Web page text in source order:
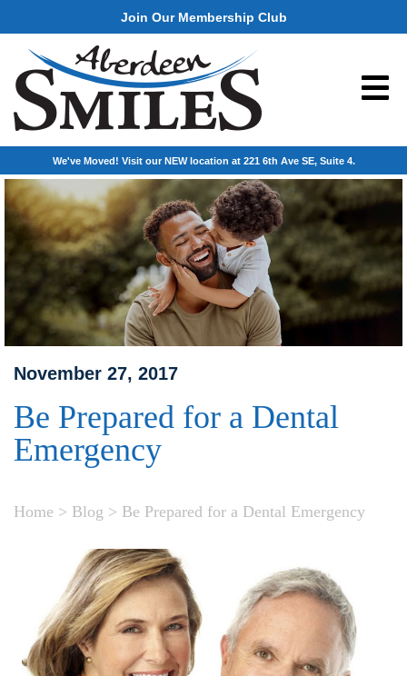
Join Our Membership Club
We've Moved! Visit our NEW location at 221 6th Ave SE, Suite 4.
November 27, 2017
Be Prepared for a Dental
Emergency
Home > Blog > Be Prepared for a Dental Emergency